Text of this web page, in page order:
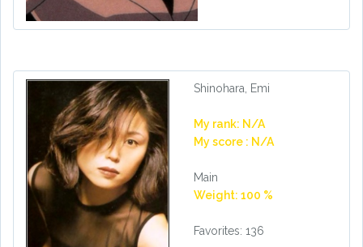
Shinohara, Emi
My rank: N/A
My score : N/A
Main
Weight: 100 %
Favorites: 136